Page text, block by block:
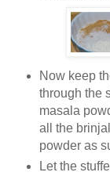
Now keep
through the
masala
all the
powder as
Let the